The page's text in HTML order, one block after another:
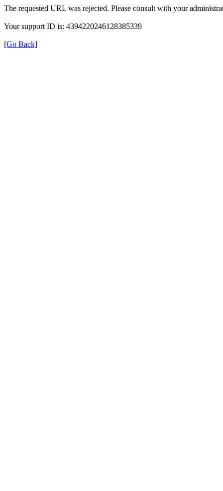
The requested URL was rejected. Please consult with your
Your support ID is: 4394220246128385339
[Go Back]